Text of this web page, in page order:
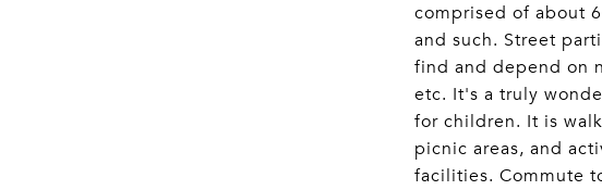
comprised of about
and such. Street
find and depend on
etc. It's a truly
for children. It is
picnic areas, and
facilities. Commute